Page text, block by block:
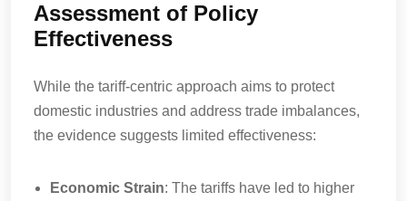
Assessment of Policy
Effectiveness
While the tariff-centric approach aims to protect
domestic industries and address trade imbalances,
the evidence suggests limited effectiveness:
Economic Strain: The tariffs have led to higher